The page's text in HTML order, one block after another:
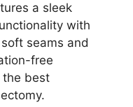
a sleek
with
seams and
free
the best